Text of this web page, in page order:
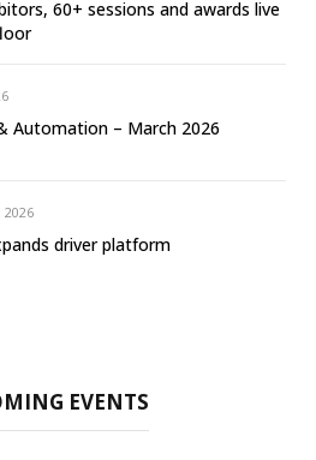
60+ sessions and awards live
Automation – March 2026
2026
driver platform
EVENTS